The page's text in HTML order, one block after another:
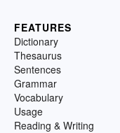
FEATURES
Dictionary
Thesaurus
Sentences
Grammar
Vocabulary
Usage
Reading & Writing